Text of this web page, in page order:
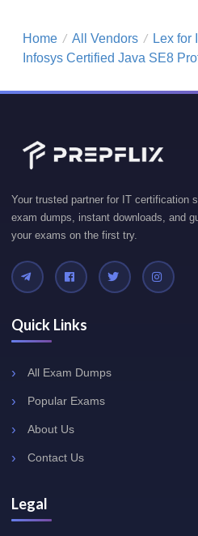
Home / All Vendors / Lex for
Infosys Certified Java SE8
Your trusted partner for IT certification
exam dumps, instant downloads, and
your exams on the first try.
Quick Links
All Exam Dumps
Popular Exams
About Us
Contact Us
Legal